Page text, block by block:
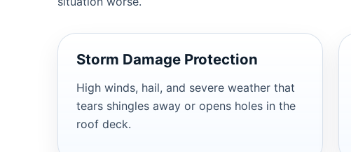
Storm Damage Protection
High winds, hail, and severe weather that
tears shingles away or opens holes in the
roof deck.